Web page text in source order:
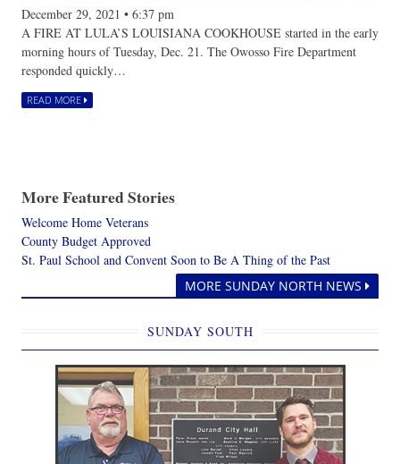
December 29, 2021 • 6:37 pm
A FIRE AT LULA’S LOUISIANA COOKHOUSE started in the early
morning hours of Tuesday, Dec. 21. The Owosso Fire Department
responded quickly…
READ MORE
More Featured Stories
Welcome Home Veterans
County Budget Approved
St. Paul School and Convent Soon to Be A Thing of the Past
MORE SUNDAY NORTH NEWS
SUNDAY SOUTH